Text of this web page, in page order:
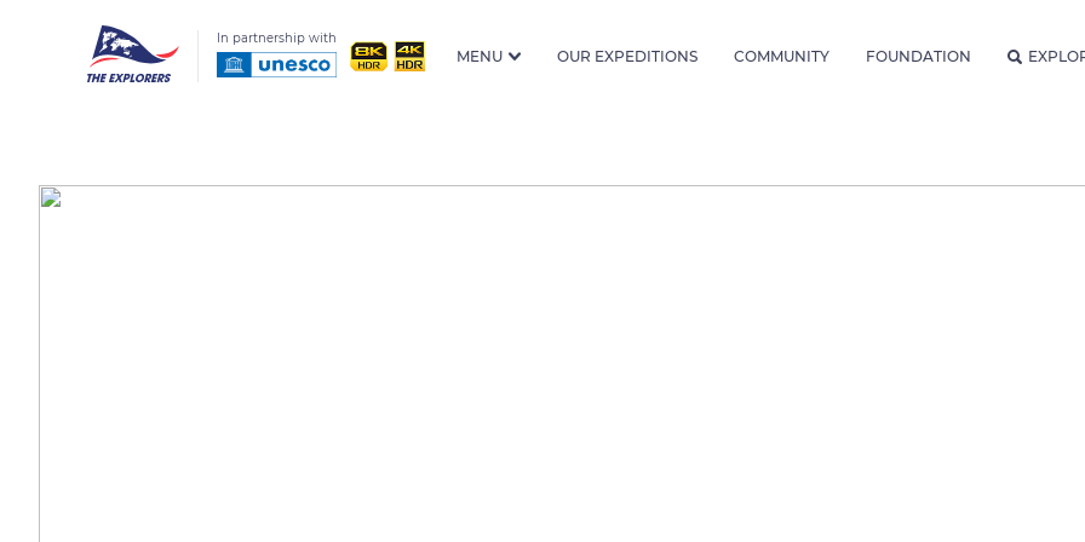
In partnership with
MENU OUR EXPEDITIONS COMMUNITY FOUNDATION